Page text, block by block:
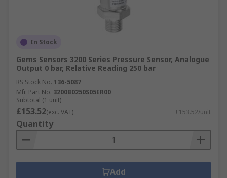
In Stock
Gems Sensors 3200 Series Pressure Sensor, Analogue
Output 0 bar, Relative Reading 250 bar
RS Stock No. 136-5087
Mfr. Part No. 3200B0250S05ER00
Subtotal (1 unit)
£153.52(exc. VAT) £153.52/unit
Quantity
Add